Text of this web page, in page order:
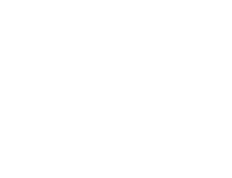
is that the requirement of
no longer be able to be seen to apply
reasonably, change the rule as it has not
implies that dividends and capital
in foreign legal entities should be treated
and capital gains on non-listed
liability companies, that is 5/6ths of the
taxation. As the right of free movement of
countries, this should also be seen to